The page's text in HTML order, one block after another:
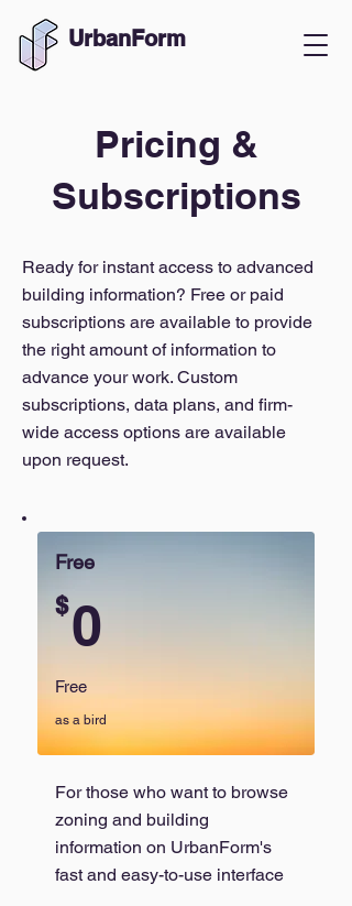
UrbanForm
Pricing &
Subscriptions
Ready for instant access to advanced
building information? Free or paid
subscriptions are available to provide
the right amount of information to
advance your work. Custom
subscriptions, data plans, and firm-
wide access options are available
upon request.
0
$
as a bird
Free
Free
For those who want to browse
zoning and building
information on UrbanForm's
fast and easy-to-use interface